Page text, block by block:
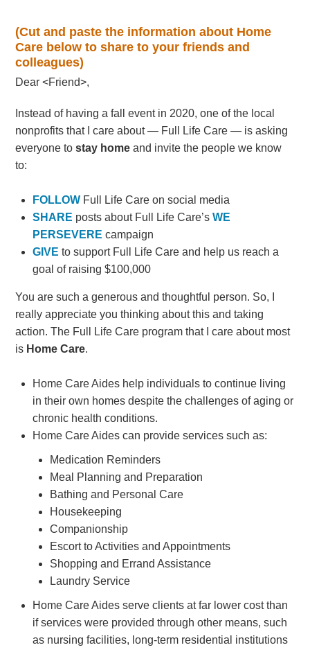
(Cut and paste the information about Home
Care below to share to your friends and
colleagues)
Dear <Friend>,
Instead of having a fall event in 2020, one of the local
nonprofits that I care about — Full Life Care — is asking
everyone tostay home and invite the people we know
to:
FOLLOW Full Life Care on social media
SHARE posts about Full Life Care’sWE
PERSEVERE campaign
GIVE to support Full Life Care and help us reach a
goal of raising $100,000
You are such a generous and thoughtful person. So, I
really appreciate you thinking about this and taking
action. The Full Life Care program that I care about most
is Home Care.
Home Care Aides help individuals to continue living
in their own homes despite the challenges of aging or
chronic health conditions.
Home Care Aides can provide services such as:
Medication Reminders
Meal Planning and Preparation
Bathing and Personal Care
Housekeeping
Companionship
Escort to Activities and Appointments
Shopping and Errand Assistance
Laundry Service
Home Care Aides serve clients at far lower cost than
if services were provided through other means, such
as nursing facilities, long-term residential institutions